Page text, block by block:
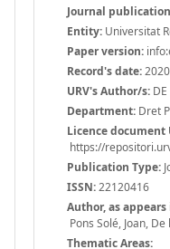
Journal
Entity: Universitat
Paper version:
Record's date:
URV's Author/s:
Department: Dret
Licence document
https://
Publication Type:
ISSN:22120416
Author, as
Pons Solé, Joan,
Thematic Areas: